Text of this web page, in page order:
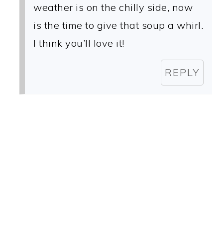
weather is on the chilly side, now
is the time to give that soup a whirl.
I think you’ll love it!
REPLY